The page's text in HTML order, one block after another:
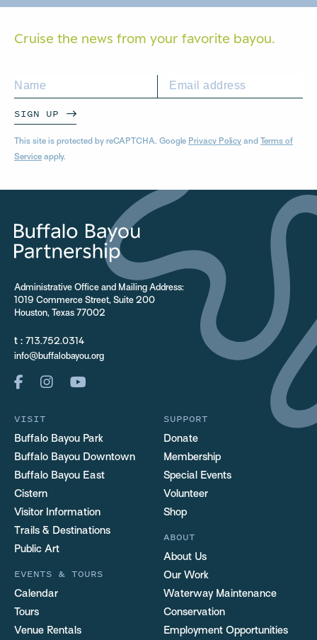
Cruise the news from your favorite bayou.
SIGN UP
This site is protected by reCAPTCHA. Google Privacy Policy and Terms of
Service apply.
Administrative Office and Mailing Address:
1019 Commerce Street, Suite 200
Houston, Texas 77002
t : 713.752.0314
info@buffalobayou.org
VISIT
Buffalo Bayou Park
Buffalo Bayou Downtown
Buffalo Bayou East
Cistern
Visitor Information
Trails & Destinations
Public Art
EVENTS & TOURS
Calendar
Tours
Venue Rentals
SUPPORT
Donate
Membership
Special Events
Volunteer
Shop
ABOUT
About Us
Our Work
Waterway Maintenance
Conservation
Employment Opportunities